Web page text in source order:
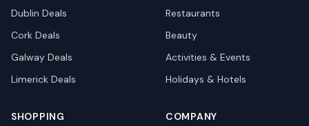
Dublin Deals
Cork Deals
Galway Deals
Limerick Deals
Restaurants
Beauty
Activities & Events
Holidays & Hotels
SHOPPING
COMPANY